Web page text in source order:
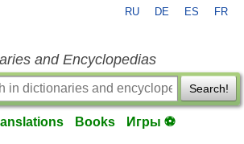
RU DE ES FR
and Encyclopedias
Search!
Books Игры ⚽